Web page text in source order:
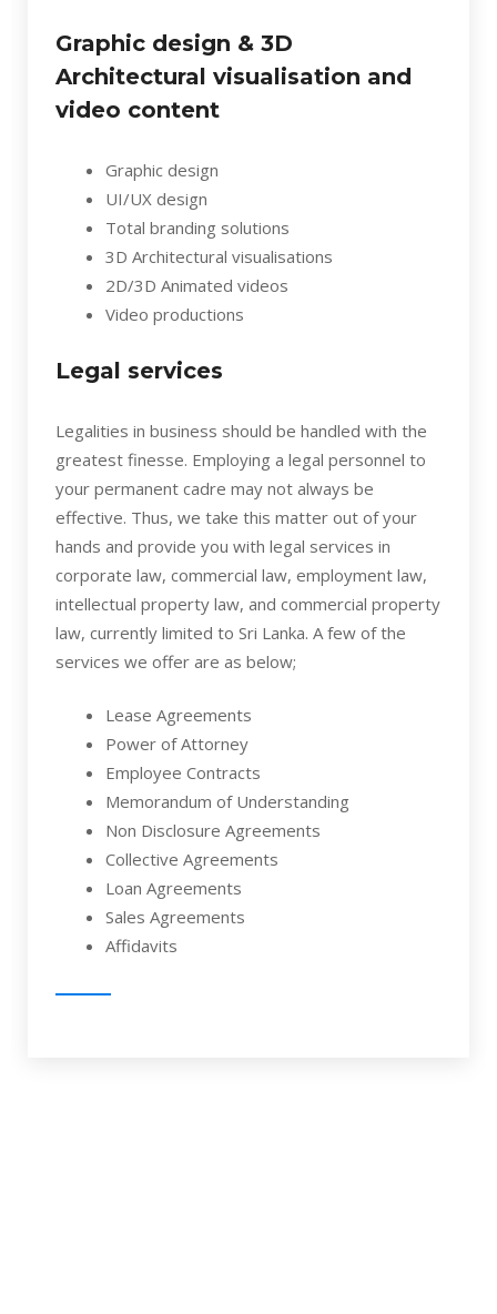
Graphic design & 3D
Architectural visualisation and
video content
Graphic design
UI/UX design
Total branding solutions
3D Architectural visualisations
2D/3D Animated videos
Video productions
Legal services
Legalities in business should be handled with the
greatest finesse. Employing a legal personnel to
your permanent cadre may not always be
effective. Thus, we take this matter out of your
hands and provide you with legal services in
corporate law, commercial law, employment law,
intellectual property law, and commercial property
law, currently limited to Sri Lanka. A few of the
services we offer are as below;
Lease Agreements
Power of Attorney
Employee Contracts
Memorandum of Understanding
Non Disclosure Agreements
Collective Agreements
Loan Agreements
Sales Agreements
Affidavits